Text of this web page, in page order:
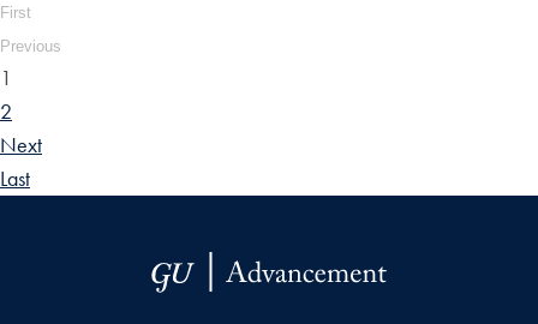
First
Previous
1
2
Next
Last